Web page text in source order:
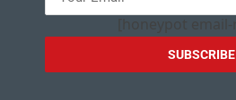
[honeypot email-